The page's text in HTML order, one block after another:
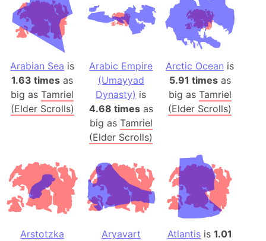
Arabian Sea is
1.63 times as
big asTamriel
(Elder Scrolls)
Arabic Empire
(Umayyad
Dynasty) is
4.68 timesas
big as Tamriel
(Elder Scrolls)
Arctic Ocean is
5.91 timesas
big as Tamriel
(Elder Scrolls)
Arstotzka Aryavart Atlantis is1.01